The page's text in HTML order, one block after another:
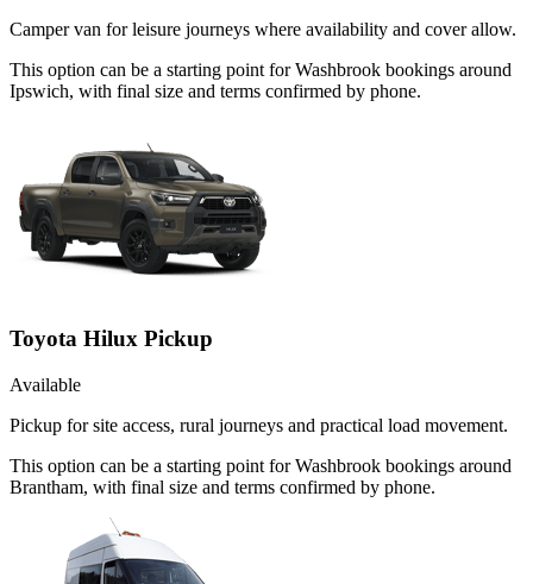
Camper van for leisure journeys where availability and cover allow.
This option can be a starting point for Washbrook bookings around
Ipswich, with final size and terms confirmed by phone.
Toyota Hilux Pickup
Available
Pickup for site access, rural journeys and practical load movement.
This option can be a starting point for Washbrook bookings around
Brantham, with final size and terms confirmed by phone.